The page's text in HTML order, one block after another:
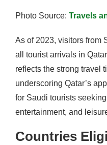
Photo Source: Travels
As of 2023, visitors from
all tourist arrivals in
reflects the strong travel
underscoring Qatar’s
for Saudi tourists
entertainment, and
Countries